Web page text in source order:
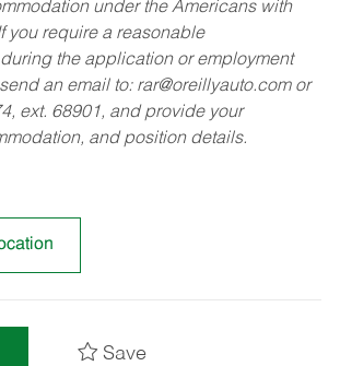
under the Americans with
you require a reasonable
the application or employment
an email to: rar@oreillyauto.comor
ext. 68901, and provide your
and position details.
Save